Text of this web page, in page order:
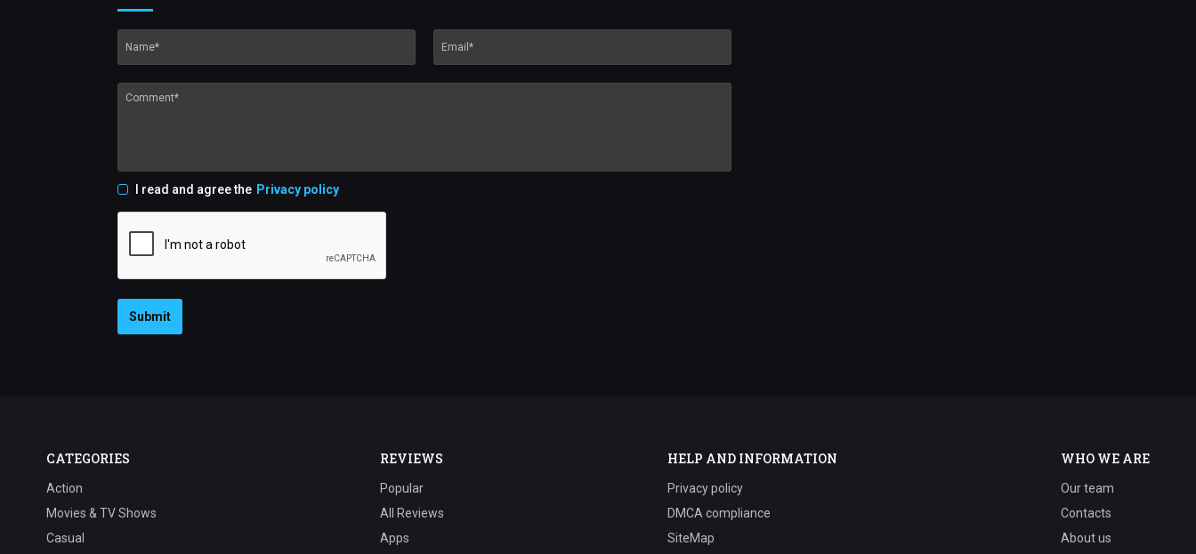
I read and agree the Privacy policy
Submit
CATEGORIES
Action
Movies & TV Shows
Casual
REVIEWS
Popular
All Reviews
Apps
HELP AND INFORMATION
Privacy policy
DMCA compliance
SiteMap
WHO WE ARE
Our team
Contacts
About us